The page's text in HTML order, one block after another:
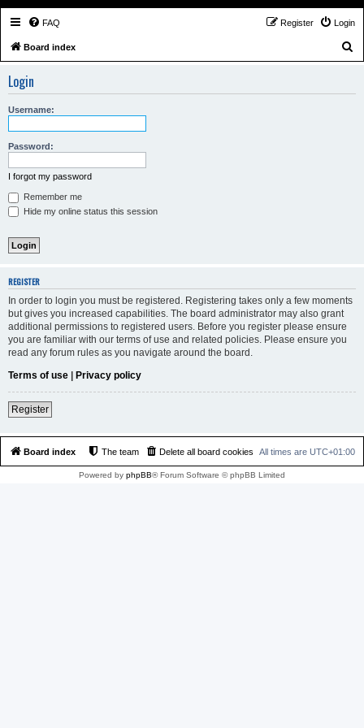
FAQ Login
Register
Board index
Login
Username:
Password:
I forgot my password
Remember me
Hide my online status this session
REGISTER
In order to login you must be registered. Registering takes only a few moments
but gives you increased capabilities. The board administrator may also grant
additional permissions to registered users. Before you register please ensure
you are familiar with our terms of use and related policies. Please ensure you
read any forum rules as you navigate around the board.
Terms of use | Privacy policy
Register
Board index All times are UTC+01:00
Delete all board cookies
The team
Powered by phpBB® Forum Software © phpBB Limited